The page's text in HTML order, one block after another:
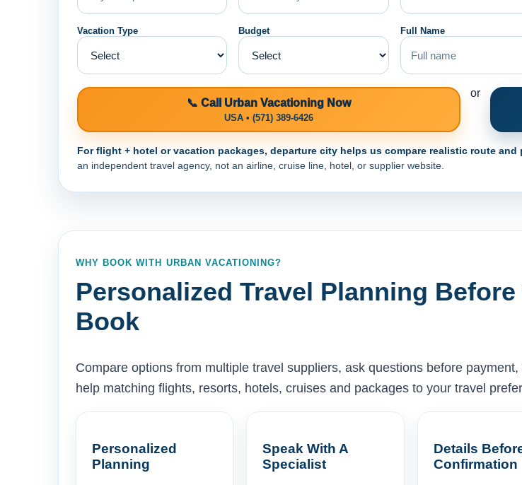
Vacation Type Budget Full Name
📞 Call Urban Vacationing Now
USA • (571) 389-6426
or
For flight + hotel or vacation packages, departure city helps us compare realistic route and
an independent travel agency, not an airline, cruise line, hotel, or supplier website.
WHY BOOK WITH URBAN VACATIONING?
Personalized Travel Planning Before
Book
Compare options from multiple travel suppliers, ask questions before payment,
help matching flights, resorts, hotels, cruises and packages to your travel
Personalized
Planning
Speak With A
Specialist
Details
Confirmation